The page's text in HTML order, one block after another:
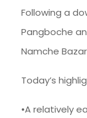
Following a
Pangboche
Namche
Today’s
•A relatively